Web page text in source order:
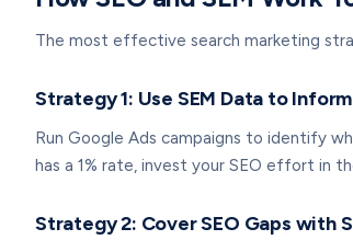
The most effective search marketing
Strategy 1: Use SEM Data to Inform
Run Google Ads campaigns to identify
has a 1% rate, invest your SEO effort in
Strategy 2: Cover SEO Gaps with